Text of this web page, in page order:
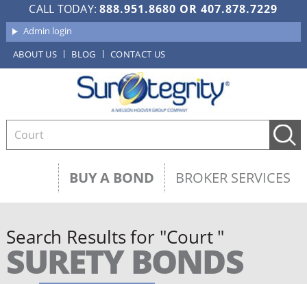
CALL TODAY:888.951.8680 OR407.878.7229
Admin login
ABOUT US
BLOG CONTACT US
BUY A BOND BROKER SERVICES
Search Results for "Court "
SURETY BONDS